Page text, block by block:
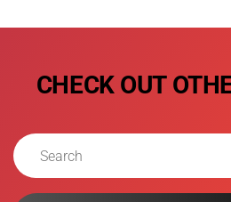
CHECK OUT